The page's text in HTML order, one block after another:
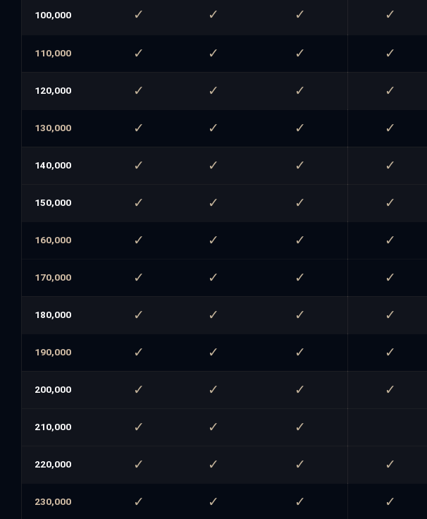
100,000 ✓ ✓ ✓ ✓
110,000 ✓ ✓ ✓ ✓
120,000 ✓ ✓ ✓ ✓
130,000 ✓ ✓ ✓ ✓
140,000 ✓ ✓ ✓ ✓
150,000 ✓ ✓ ✓ ✓
160,000 ✓ ✓ ✓ ✓
170,000 ✓ ✓ ✓ ✓
180,000 ✓ ✓ ✓ ✓
190,000 ✓ ✓ ✓ ✓
200,000 ✓ ✓ ✓ ✓
210,000 ✓ ✓ ✓
220,000 ✓ ✓ ✓ ✓
230,000 ✓ ✓ ✓ ✓